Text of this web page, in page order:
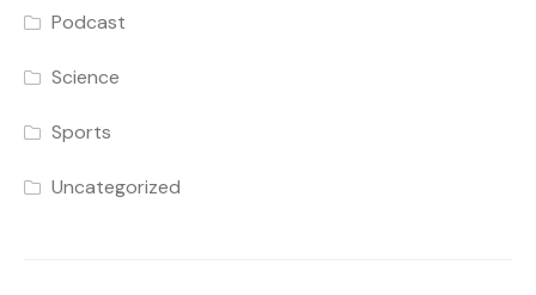
Podcast
Science
Sports
Uncategorized